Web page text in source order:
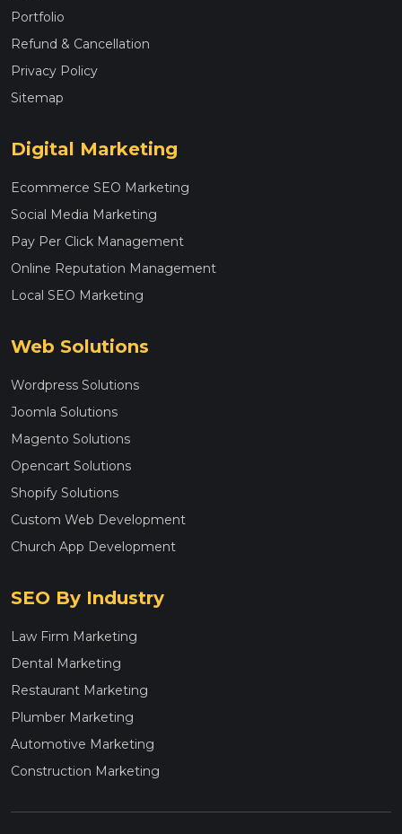
Portfolio
Refund & Cancellation
Privacy Policy
Sitemap
Digital Marketing
Ecommerce SEO Marketing
Social Media Marketing
Pay Per Click Management
Online Reputation Management
Local SEO Marketing
Web Solutions
Wordpress Solutions
Joomla Solutions
Magento Solutions
Opencart Solutions
Shopify Solutions
Custom Web Development
Church App Development
SEO By Industry
Law Firm Marketing
Dental Marketing
Restaurant Marketing
Plumber Marketing
Automotive Marketing
Construction Marketing